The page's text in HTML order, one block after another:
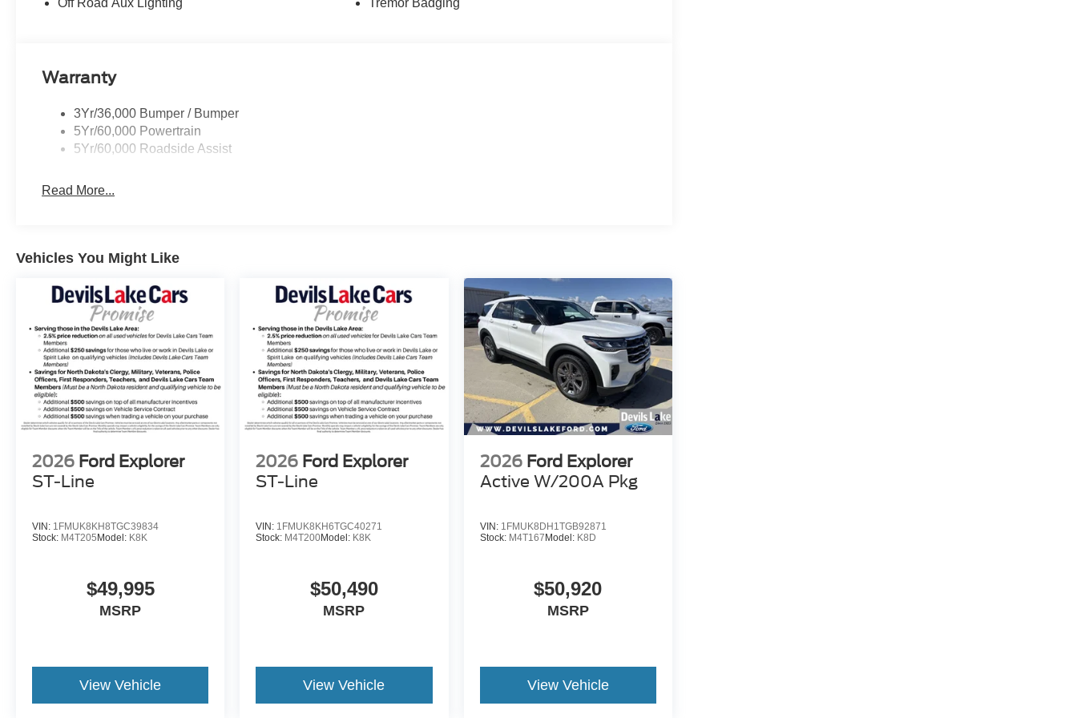
Off Road Aux Lighting
Tremor Badging
Warranty
3Yr/36,000 Bumper / Bumper
5Yr/60,000 Powertrain
5Yr/60,000 Roadside Assist
Read More...
Vehicles You Might Like
2026 Ford Explorer
ST-Line
VIN: 1FMUK8KH8TGC39834
Stock: M4T205Model: K8K
$49,995
MSRP
View Vehicle
2026 Ford Explorer
ST-Line
VIN: 1FMUK8KH6TGC40271
Stock: M4T200Model: K8K
$50,490
MSRP
View Vehicle
2026 Ford Explorer
Active W/200A Pkg
VIN: 1FMUK8DH1TGB92871
Stock: M4T167Model: K8D
$50,920
MSRP
View Vehicle